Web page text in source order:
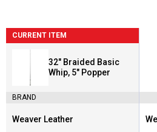
CURRENT ITEM
32" Braided Basic
Whip, 5" Popper
BRAND
Brand:
Weaver Leather